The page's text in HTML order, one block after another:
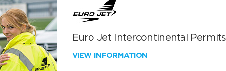
Euro Jet Intercontinental Permits
VIEW INFORMATION